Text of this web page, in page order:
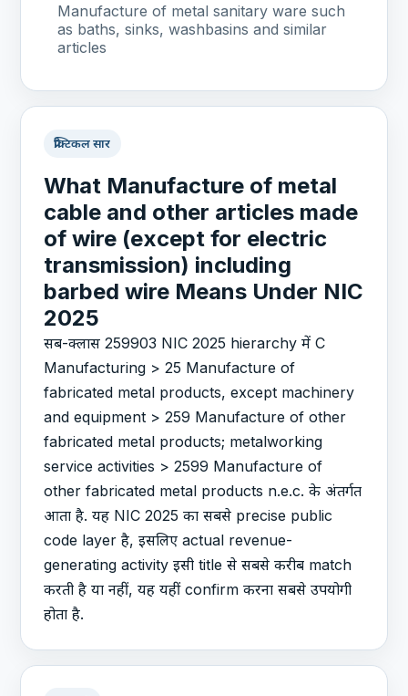
Manufacture of metal sanitary ware such
as baths, sinks, washbasins and similar
articles
प्रैक्टिकल सार
What Manufacture of metal
cable and other articles made
of wire (except for electric
transmission) including
barbed wire Means Under NIC
2025
सब-क्लास 259903 NIC 2025 hierarchy में C
Manufacturing > 25 Manufacture of
fabricated metal products, except machinery
and equipment > 259 Manufacture of other
fabricated metal products; metalworking
service activities > 2599 Manufacture of
other fabricated metal products n.e.c. के अंतर्गत
आता है. यह NIC 2025 का सबसे precise public
code layer है, इसलिए actual revenue-
generating activity इसी title से सबसे करीब match
करती है या नहीं, यह यहीं confirm करना सबसे उपयोगी
होता है.